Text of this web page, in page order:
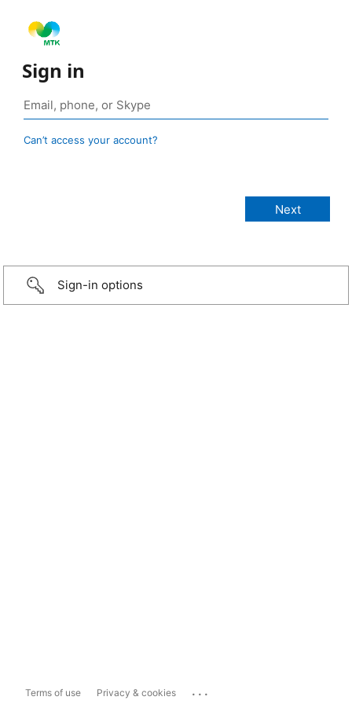
Sign in
Can’t access your account?
Sign-in options
Terms of use Privacy & cookies ...